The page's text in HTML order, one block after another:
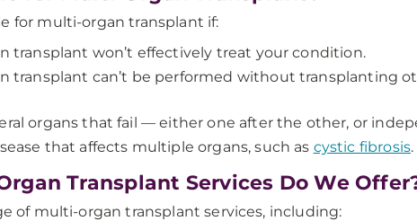
for multi-organ transplant if:
transplant won’t effectively treat your condition.
transplant can’t be performed without transplanting
organs that fail — either one after the other, or
that affects multiple organs, such as cystic fibrosis.
Transplant Services Do We
of multi-organ transplant services, including: